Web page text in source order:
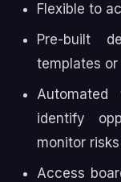
Flexible to
Pre-built
templates
identify
monitor
Access